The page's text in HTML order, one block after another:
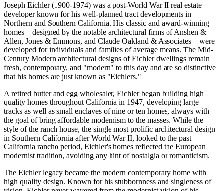
Joseph Eichler (1900-1974) was a post-World War II real estate
developer known for his well-planned tract developments in
Northern and Southern California. His classic and award-winning
homes—designed by the notable architectural firms of Anshen &
Allen, Jones & Emmons, and Claude Oakland & Associates—were
developed for individuals and families of average means. The Mid-
Century Modern architectural designs of Eichler dwellings remain
fresh, contemporary, and "modern" to this day and are so distinctive
that his homes are just known as "Eichlers."
A retired butter and egg wholesaler, Eichler began building high
quality homes throughout California in 1947, developing large
tracks as well as small enclaves of nine or ten homes, always with
the goal of bring affordable modernism to the masses. While the
style of the ranch house, the single most prolific architectural design
in Southern California after World War II, looked to the past
California rancho period, Eichler's homes reflected the European
modernist tradition, avoiding any hint of nostalgia or romanticism.
The Eichler legacy became the modern contemporary home with
high quality design. Known for his stubbornness and singleness of